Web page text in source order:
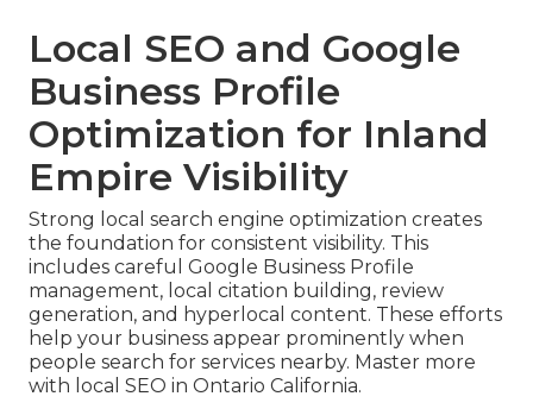
Local SEO and Google
Business Profile
Optimization for Inland
Empire Visibility
Strong local search engine optimization creates
the foundation for consistent visibility. This
includes careful Google Business Profile
management, local citation building, review
generation, and hyperlocal content. These efforts
help your business appear prominently when
people search for services nearby. Master more
with local SEO in Ontario California.